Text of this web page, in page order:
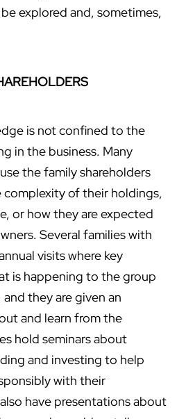
explored and, sometimes,
is not confined to the
in the business. Many
the family shareholders
of their holdings,
or how they are expected
Several families with
visits where key
is happening to the group
they are given an
and learn from the
hold seminars about
and investing to help
with their
have presentations about